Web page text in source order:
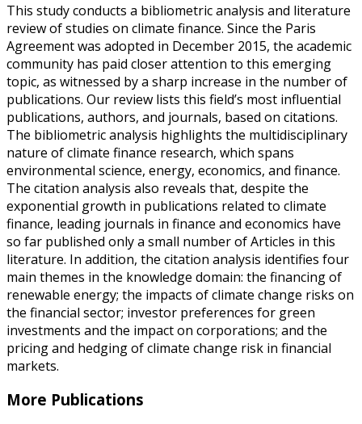
This study conducts a bibliometric analysis and literature
review of studies on climate finance. Since the Paris
Agreement was adopted in December 2015, the academic
community has paid closer attention to this emerging
topic, as witnessed by a sharp increase in the number of
publications. Our review lists this field’s most influential
publications, authors, and journals, based on citations.
The bibliometric analysis highlights the multidisciplinary
nature of climate finance research, which spans
environmental science, energy, economics, and finance.
The citation analysis also reveals that, despite the
exponential growth in publications related to climate
finance, leading journals in finance and economics have
so far published only a small number of Articles in this
literature. In addition, the citation analysis identifies four
main themes in the knowledge domain: the financing of
renewable energy; the impacts of climate change risks on
the financial sector; investor preferences for green
investments and the impact on corporations; and the
pricing and hedging of climate change risk in financial
markets.
More Publications